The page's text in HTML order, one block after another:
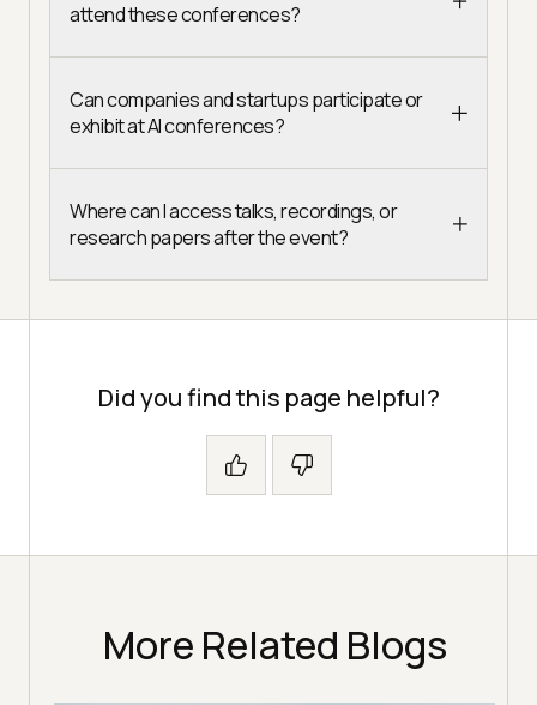
attend these conferences?
Can companies and startups participate or
exhibit at AI conferences?
Where can I access talks, recordings, or
research papers after the event?
Did you find this page helpful?
More Related Blogs